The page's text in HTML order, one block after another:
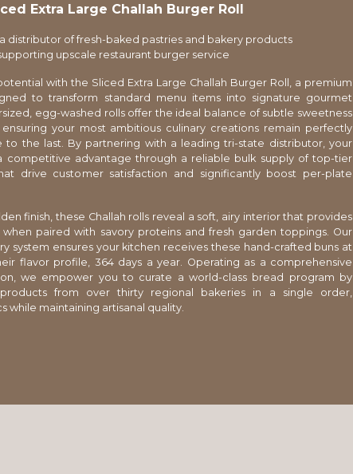
Extra Large Challah Burger Roll
distributor of fresh-baked pastries and bakery products
upscale restaurant burger service
with the Sliced Extra Large Challah Burger Roll, a premium
to transform standard menu items into signature gourmet
egg-washed rolls offer the ideal balance of subtle sweetness
your most ambitious culinary creations remain perfectly
the last. By partnering with a leading tri-state distributor, your
competitive advantage through a reliable bulk supply of top-tier
drive customer satisfaction and significantly boost per-plate
finish, these Challah rolls reveal a soft, airy interior that provides
when paired with savory proteins and fresh garden toppings. Our
system ensures your kitchen receives these hand-crafted buns at
flavor profile, 364 days a year. Operating as a comprehensive
we empower you to curate a world-class bread program by
from over thirty regional bakeries in a single order,
while maintaining artisanal quality.